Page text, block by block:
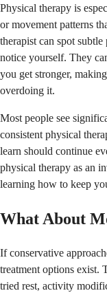
Physical therapy is
or movement patterns
therapist can spot
notice yourself. They
you get stronger,
overdoing it.
Most people see
consistent physical
learn should continue
physical therapy as an
learning how to keep
What About
If conservative
treatment options exist.
tried rest, activity